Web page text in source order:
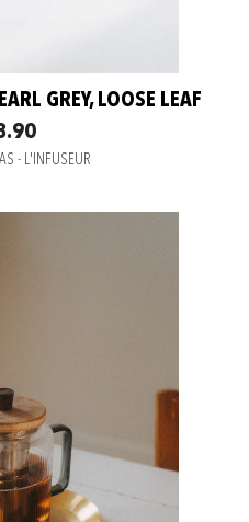
GREY, LOOSE LEAF
- L'INFUSEUR